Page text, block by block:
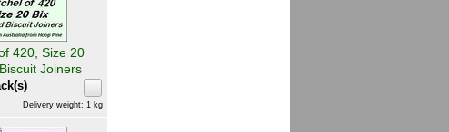
420, Size 20
Joiners
Delivery weight: 1 kg